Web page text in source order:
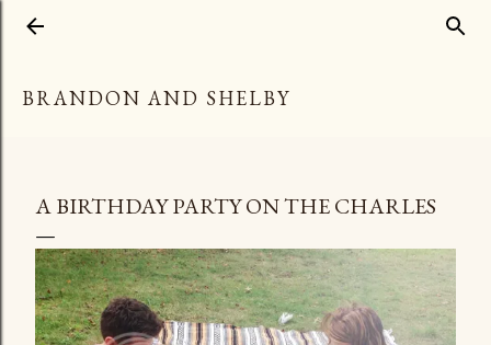
BRANDON AND SHELBY
A BIRTHDAY PARTY ON THE CHARLES